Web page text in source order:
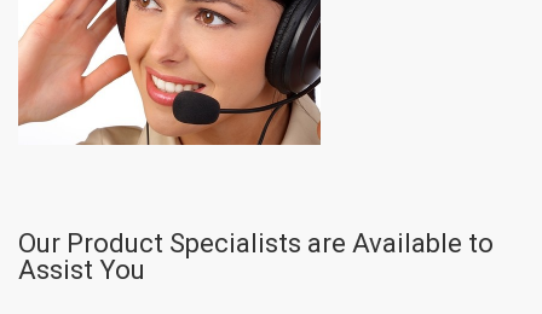
Our Product Specialists are Available to
Assist You